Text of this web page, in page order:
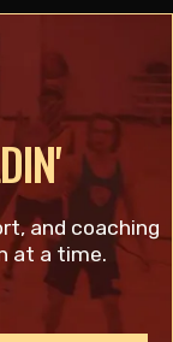
and coaching
at a time.